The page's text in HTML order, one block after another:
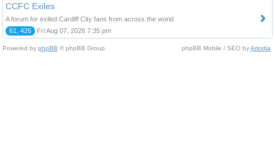
CCFC Exiles
A forum for exiled Cardiff City fans from across the world
61, 426
Fri Aug 07, 2026 7:35 pm
Powered by phpBB © phpBB Group. phpBB Mobile / SEO byArtodia